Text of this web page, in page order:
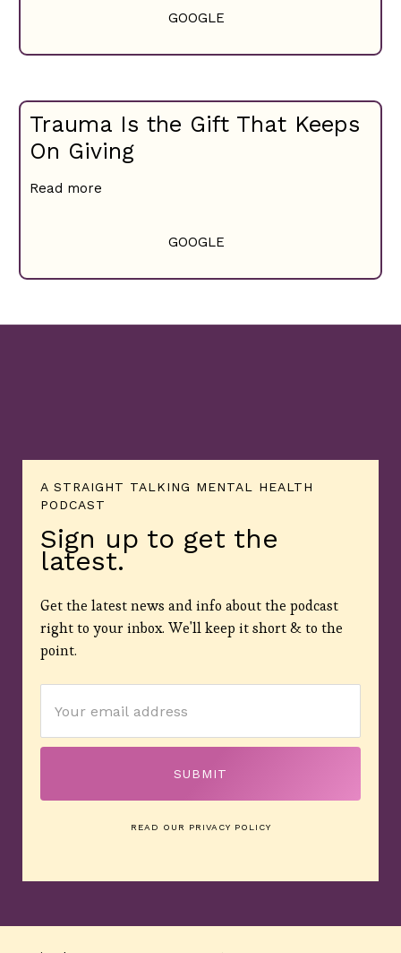
GOOGLE
Trauma Is the Gift That Keeps
On Giving
Read more
GOOGLE
A STRAIGHT TALKING MENTAL HEALTH
PODCAST
Sign up to get the
latest.
Get the latest news and info about the podcast
right to your inbox. We'll keep it short & to the
point.
READ OUR PRIVACY POLICY